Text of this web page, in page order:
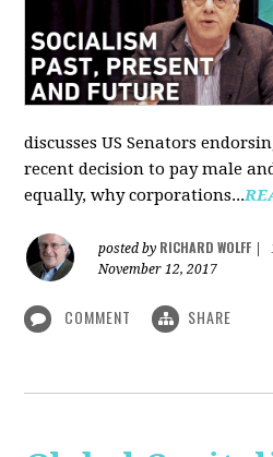
discusses US Senators
recent decision to pay male
equally, why corporations...
posted by RICHARD WOLFF
November 12, 2017
COMMENT SHARE